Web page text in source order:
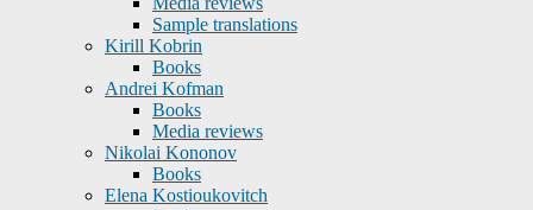
Sample translations
Kirill Kobrin
Books
Andrei Kofman
Books
Media reviews
Nikolai Kononov
Books
Elena Kostioukovitch